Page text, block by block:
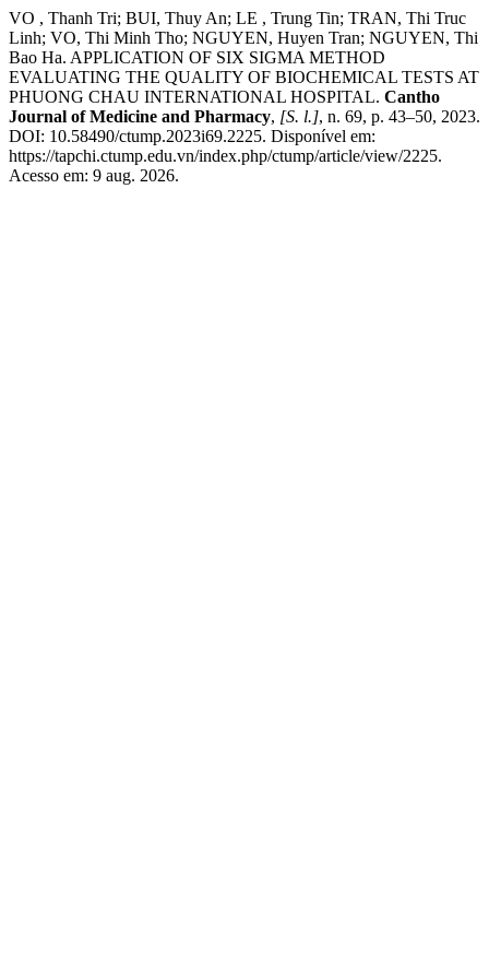
VO , Thanh Tri; BUI, Thuy An; LE , Trung Tin; TRAN, Thi Truc
Linh; VO, Thi Minh Tho; NGUYEN, Huyen Tran; NGUYEN, Thi
Bao Ha. APPLICATION OF SIX SIGMA METHOD
EVALUATING THE QUALITY OF BIOCHEMICAL TESTS AT
PHUONG CHAU INTERNATIONAL HOSPITAL. Cantho
Journal of Medicine and Pharmacy, [S. l.], n. 69, p. 43–50, 2023.
DOI: 10.58490/ctump.2023i69.2225. Disponível em:
https://tapchi.ctump.edu.vn/index.php/ctump/article/view/2225.
Acesso em: 9 aug. 2026.